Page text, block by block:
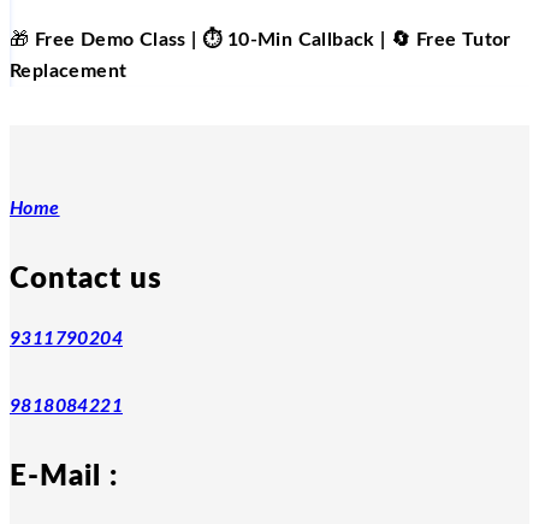
🎁 Free Demo Class | ⏱️ 10-Min Callback | 🔄 Free Tutor
Replacement
Home
Contact us
9311790204
9818084221
E-Mail :